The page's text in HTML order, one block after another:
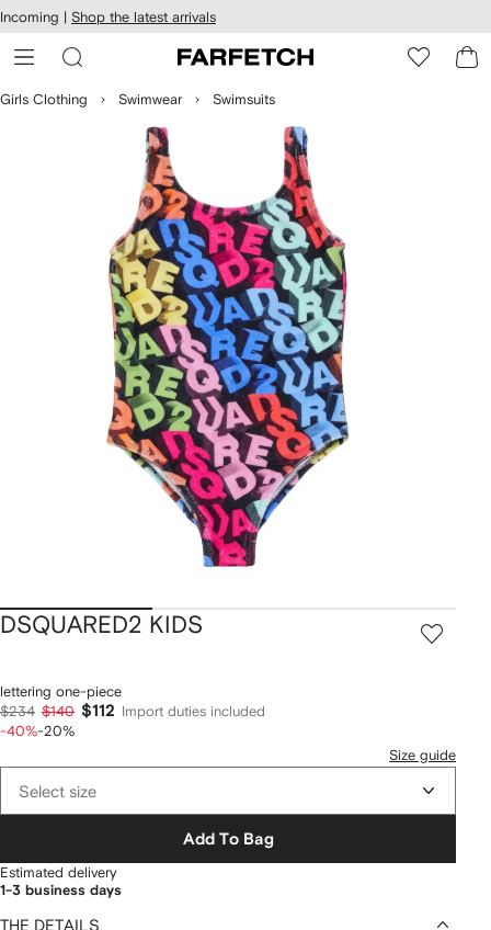
Skip to
main
content
Incoming | Shop the latest arrivals
Girls Clothing Swimwear Swimsuits
DSQUARED2 KIDS
lettering one-piece
$234 $140 $112
Import duties included
-40%-20%
Size guide
Select size
Add To Bag
Estimated delivery
1-3 business days
THE DETAILS